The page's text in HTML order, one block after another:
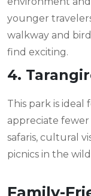
younger
walkway and
find exciting.
4.
This park is
appreciate fewer
safaris, cultural
picnics in the
Family-